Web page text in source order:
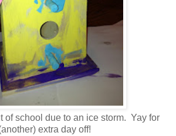
of school due to an ice storm. Yay for
extra day off!